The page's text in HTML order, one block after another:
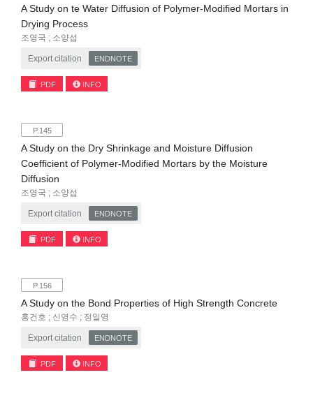
A Study on te Water Diffusion of Polymer-Modified Mortars in
Drying Process
조영국 ; 소양섭
Export citation ENDNOTE
PDF INFO
P.145
A Study on the Dry Shrinkage and Moisture Diffusion
Coefficient of Polymer-Modified Mortars by the Moisture
Diffusion
조영국 ; 소양섭
Export citation ENDNOTE
PDF INFO
P.156
A Study on the Bond Properties of High Strength Concrete
홍건호 ; 신영수 ; 정일영
Export citation ENDNOTE
PDF INFO